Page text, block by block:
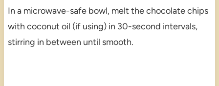
In a microwave-safe bowl, melt the chocolate chips
with coconut oil (if using) in 30-second intervals,
stirring in between until smooth.